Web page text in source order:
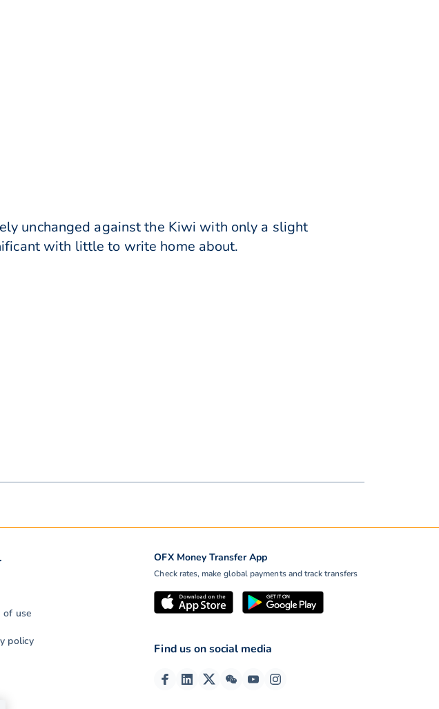
unchanged against the Kiwi with only a slight
with little to write home about.
OFX Money Transfer App
Check rates, make global payments and track transfers
of use
policy
Find us on social media